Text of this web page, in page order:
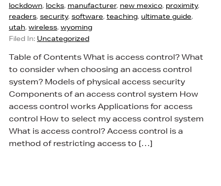
lockdown, locks, manufacturer, new mexico, proximity,
readers, security, software, teaching, ultimate guide,
utah, wireless, wyoming
Filed In: Uncategorized
Table of Contents What is access control? What
to consider when choosing an access control
system? Models of physical access security
Components of an access control system How
access control works Applications for access
control How to select my access control system
What is access control? Access control is a
method of restricting access to […]